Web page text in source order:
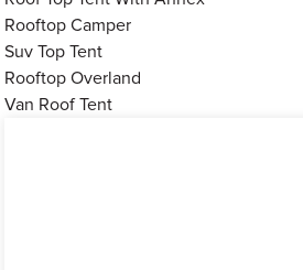
Rooftop Camper
Suv Top Tent
Rooftop Overland
Van Roof Tent